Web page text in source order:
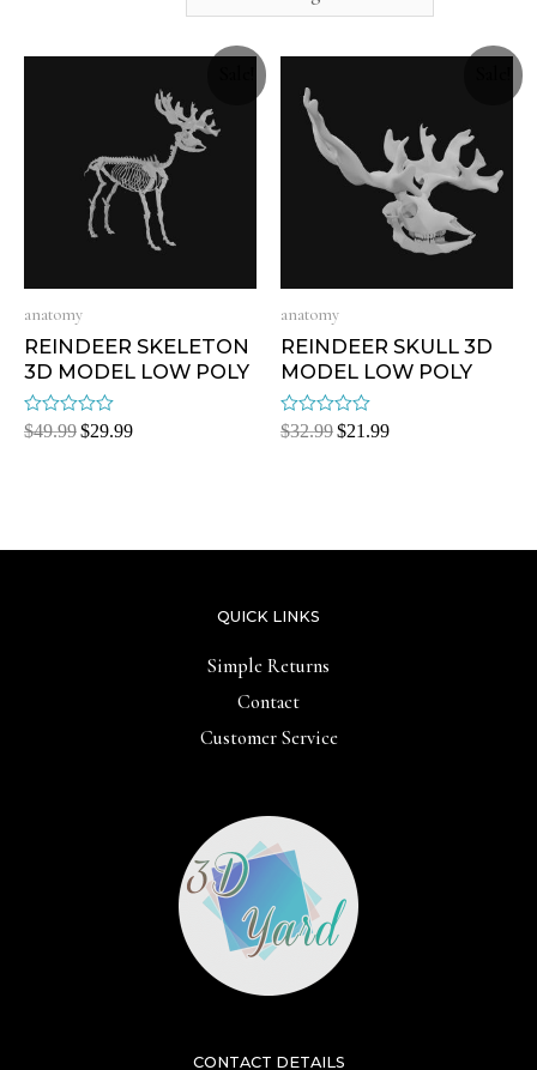
anatomy
REINDEER SKELETON
3D MODEL LOW POLY
Rated
$49.99$29.99
anatomy
REINDEER SKULL 3D
MODEL LOW POLY
Rated
$32.99$21.99
CONTACT DETAILS
QUICK LINKS
Simple Returns
Contact
Customer Service